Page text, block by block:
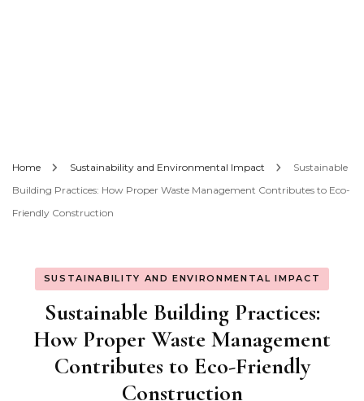
Home Sustainability and Environmental Impact
Sustainable
Building Practices: How Proper Waste Management Contributes to Eco-
Friendly Construction
SUSTAINABILITY AND ENVIRONMENTAL IMPACT
Sustainable Building Practices:
How Proper Waste Management
Contributes to Eco-Friendly
Construction